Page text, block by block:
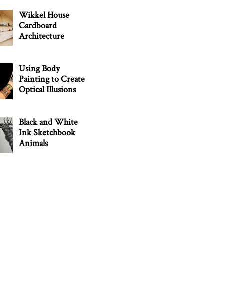
Wikkel House
Cardboard
Architecture
Using Body
Painting to Create
Optical Illusions
Black and White
Ink Sketchbook
Animals